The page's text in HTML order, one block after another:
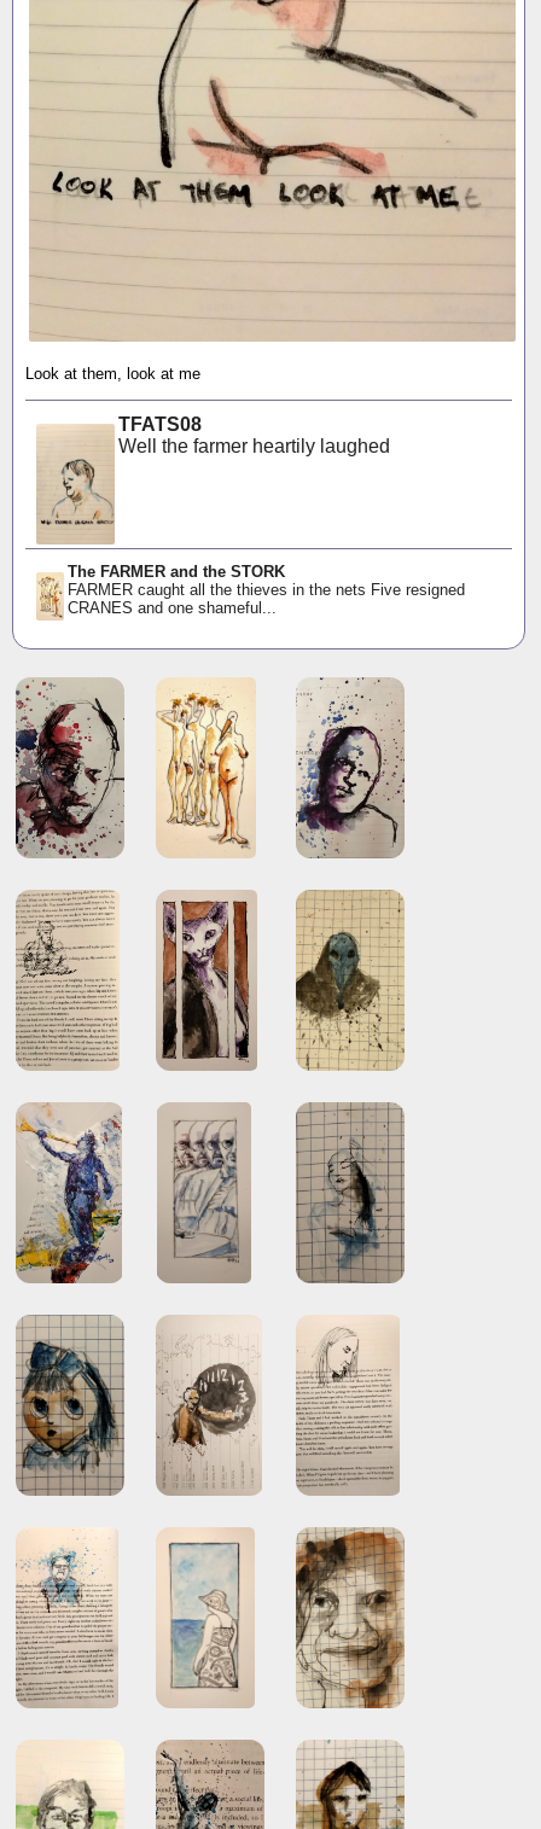
Look at them, look at me
TFATS08
Well the farmer heartily laughed
The FARMER and the STORK
FARMER caught all the thieves in the nets Five resigned
CRANES and one shameful...